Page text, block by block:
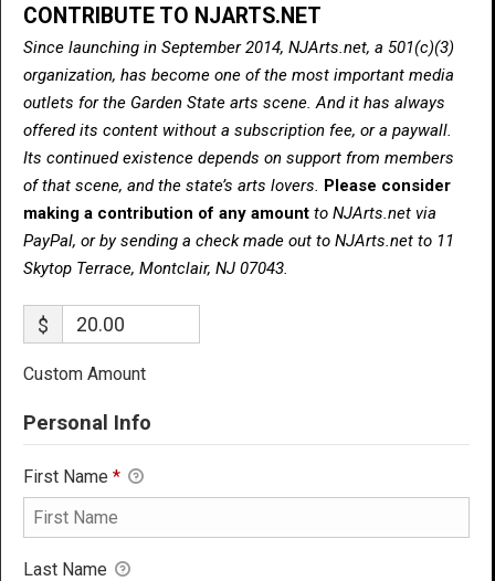
CONTRIBUTE TO NJARTS.NET
Since launching in September 2014, NJArts.net, a 501(c)(3)
organization, has become one of the most important media
outlets for the Garden State arts scene. And it has always
offered its content without a subscription fee, or a paywall.
Its continued existence depends on support from members
of that scene, and the state’s arts lovers. Please consider
making a contribution of any amount to NJArts.net via
PayPal, or by sending a check made out to NJArts.net to 11
Skytop Terrace, Montclair, NJ 07043.
$
Custom Amount
Personal Info
First Name *
Last Name